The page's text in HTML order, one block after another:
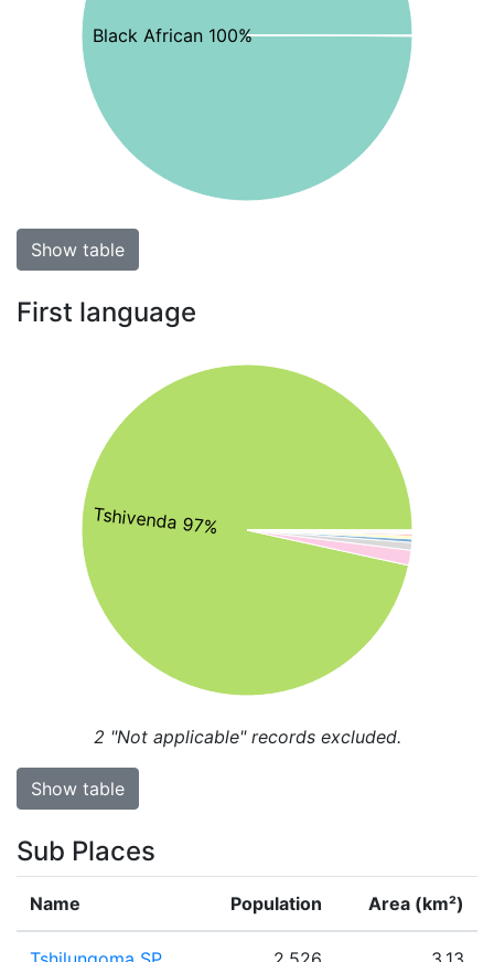
Black African 100%
Show table
First language
Tshivenda 97%
2 "Not applicable" records excluded.
Show table
Sub Places
Name Population Area (km²)